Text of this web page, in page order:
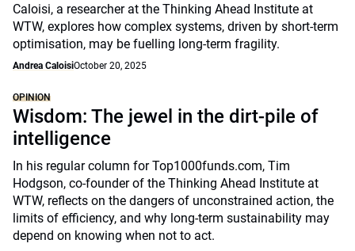
Caloisi, a researcher at the Thinking Ahead Institute at
WTW, explores how complex systems, driven by short-term
optimisation, may be fuelling long-term fragility.
Andrea CaloisiOctober 20, 2025
OPINION
Wisdom: The jewel in the dirt-pile of
intelligence
In his regular column for Top1000funds.com, Tim
Hodgson, co-founder of the Thinking Ahead Institute at
WTW, reflects on the dangers of unconstrained action, the
limits of efficiency, and why long-term sustainability may
depend on knowing when not to act.